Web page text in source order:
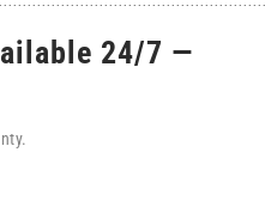
24/7 —